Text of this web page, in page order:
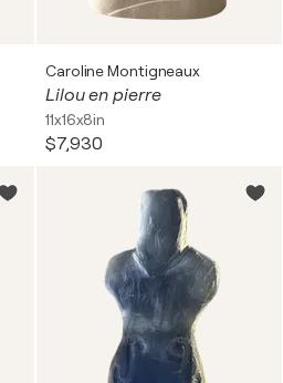
Caroline Montigneaux
Lilou en pierre
11x16x8in
$7,930